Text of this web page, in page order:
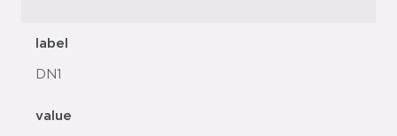
label
DN1
value